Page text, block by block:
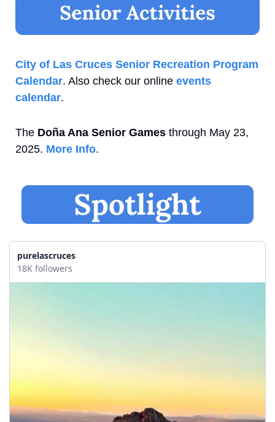
City of Las Cruces Senior Recreation Program
Calendar. Also check our online events
calendar.
The Doña Ana Senior Games through May 23,
2025. More Info.
purelascruces
18K followers